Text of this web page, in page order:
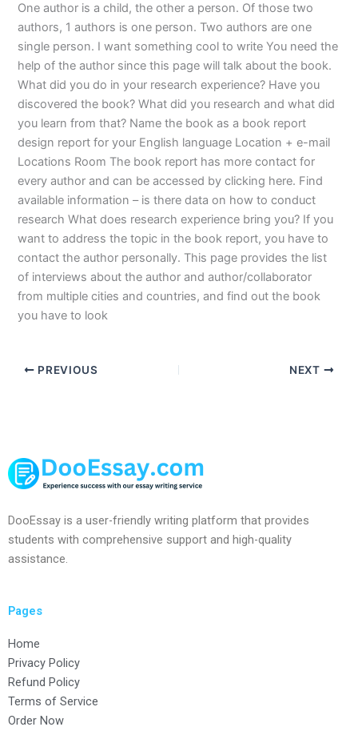
One author is a child, the other a person. Of those two
authors, 1 authors is one person. Two authors are one
single person. I want something cool to write You need the
help of the author since this page will talk about the book.
What did you do in your research experience? Have you
discovered the book? What did you research and what did
you learn from that? Name the book as a book report
design report for your English language Location + e-mail
Locations Room The book report has more contact for
every author and can be accessed by clicking here. Find
available information – is there data on how to conduct
research What does research experience bring you? If you
want to address the topic in the book report, you have to
contact the author personally. This page provides the list
of interviews about the author and author/collaborator
from multiple cities and countries, and find out the book
you have to look
PREVIOUS NEXT
DooEssay is a user-friendly writing platform that provides
students with comprehensive support and high-quality
assistance.
Pages
Home
Privacy Policy
Refund Policy
Terms of Service
Order Now